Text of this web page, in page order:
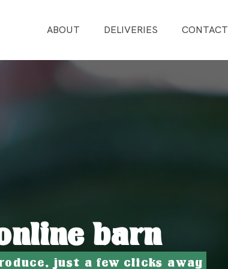
ABOUT DELIVERIES CONTACT
barn
just a few clicks away